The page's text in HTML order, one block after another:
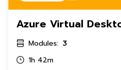
Azure Virtual
Modules: 3
1h 42m